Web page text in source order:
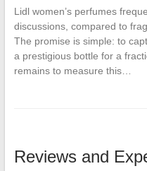
Lidl women’s perfumes
discussions, compared to
The promise is simple: to
a prestigious bottle for a
remains to measure this…
Reviews and